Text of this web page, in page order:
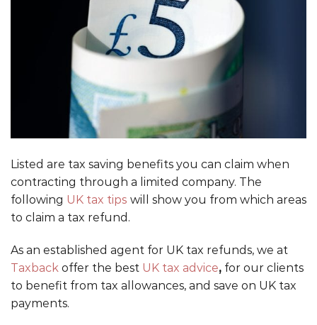
Listed are tax saving benefits you can claim when
contracting through a limited company. The
following UK tax tips will show you from which areas
to claim a tax refund.
As an established agent for UK tax refunds, we at
Taxback offer the best UK tax advice, for our clients
to benefit from tax allowances, and save on UK tax
payments.